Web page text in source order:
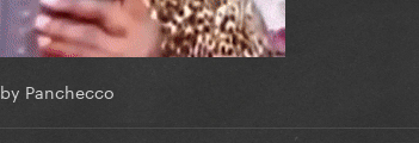
by Panchecco